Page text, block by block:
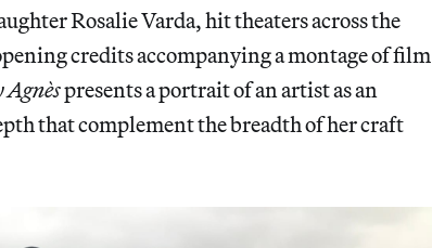
Rosalie Varda, hit theaters across the
credits accompanying a montage of film
Agnèspresents a portrait of an artist as an
that complement the breadth of her craft